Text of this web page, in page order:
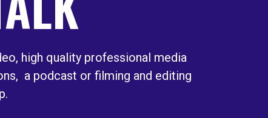
high quality professional media
a podcast or filming and editing